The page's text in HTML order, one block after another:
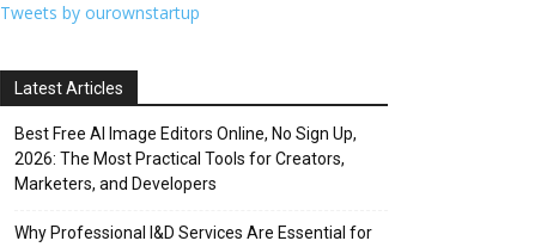
Tweets by ourownstartup
Latest Articles
Best Free AI Image Editors Online, No Sign Up,
2026: The Most Practical Tools for Creators,
Marketers, and Developers
Why Professional I&D Services Are Essential for